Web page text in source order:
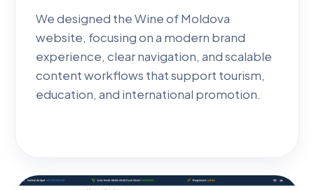
We designed the Wine of Moldova
website, focusing on a modern brand
experience, clear navigation, and scalable
content workflows that support tourism,
education, and international promotion.